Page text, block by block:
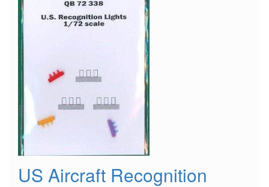
US Aircraft Recognition